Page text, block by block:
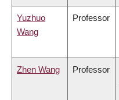
Yuzhuo
Wang
Professor
Zhen Wang Professor